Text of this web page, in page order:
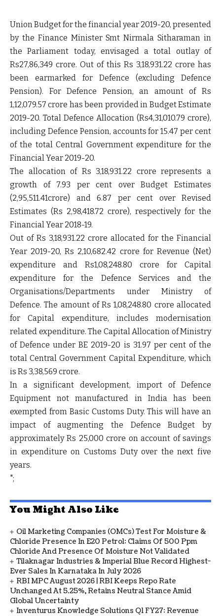
Union Budget for the financial year 2019-20, presented
by the Finance Minister Smt Nirmala Sitharaman in
the Parliament today, envisaged a total outlay of
Rs27,86,349 crore. Out of this Rs 3,18,931.22 crore has
been earmarked for Defence (excluding Defence
Pension). For Defence Pension, an amount of Rs
1,12,079.57 crore has been provided in Budget Estimate
2019-20. Total Defence Allocation (Rs4,31,010.79 crore),
including Defence Pension, accounts for 15.47 per cent
of the total Central Government expenditure for the
Financial Year 2019-20.
The allocation of Rs 3,18,931.22 crore represents a
growth of 7.93 per cent over Budget Estimates
(2,95,511.41crore) and 6.87 per cent over Revised
Estimates (Rs 2,98,418.72 crore), respectively for the
Financial Year 2018-19.
Out of Rs 3,18,931.22 crore allocated for the Financial
Year 2019-20, Rs 2,10,682.42 crore for Revenue (Net)
expenditure and Rs1,08,248.80 crore for Capital
expenditure for the Defence Services and the
Organisations/Departments under Ministry of
Defence. The amount of Rs 1,08,248.80 crore allocated
for Capital expenditure, includes modernisation
related expenditure. The Capital Allocation of Ministry
of Defence under BE 2019-20 is 31.97 per cent of the
total Central Government Capital Expenditure, which
is Rs 3,38,569 crore.
In a significant development, import of Defence
Equipment not manufactured in India has been
exempted from Basic Customs Duty. This will have an
impact of augmenting the Defence Budget by
approximately Rs 25,000 crore on account of savings
in expenditure on Customs Duty over the next five
years.
";
You Might Also Like
Oil Marketing Companies (OMCs) Test For Moisture &
Chloride Presence In E20 Petrol: Claims Of 500 Ppm
Chloride And Presence Of Moisture Not Validated
Tilaknagar Industries & Imperial Blue Record Highest-
Ever Sales In Karnataka In July 2026
RBI MPC August 2026 | RBI Keeps Repo Rate
Unchanged At 5.25%, Retains Neutral Stance Amid
Global Uncertainty
Inventurus Knowledge Solutions Q1 FY27: Revenue